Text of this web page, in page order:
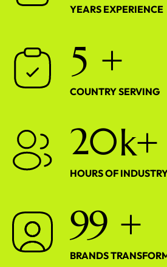
YEARS EXPERIENCE
5 +
COUNTRY SERVING
20k+
HOURS OF
99 +
BRANDS